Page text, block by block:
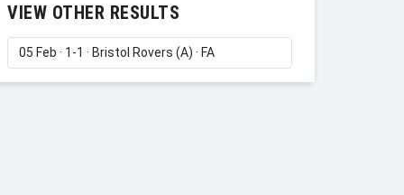
VIEW OTHER RESULTS